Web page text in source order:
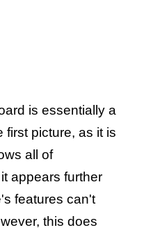
is essentially a
first picture, as it is
all of
appears further
features can't
this does